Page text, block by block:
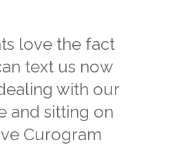
love the fact
text us now
with our
and sitting on
Curogram